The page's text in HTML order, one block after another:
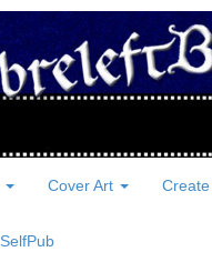
Cover Art Create
SelfPub